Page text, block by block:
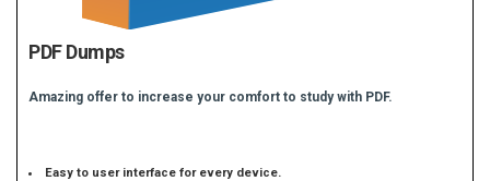
PDF Dumps
Amazing offer to increase your comfort to study with PDF.
Easy to user interface for every device.